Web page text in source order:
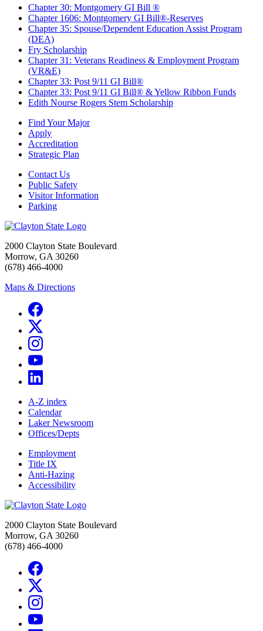
Chapter 30: Montgomery GI Bill ®
Chapter 1606: Montgomery GI Bill®-Reserves
Chapter 35: Spouse/Dependent Education Assist Program
(DEA)
Fry Scholarship
Chapter 31: Veterans Readiness & Employment Program
(VR&E)
Chapter 33: Post 9/11 GI Bill®
Chapter 33: Post 9/11 GI Bill® & Yellow Ribbon Funds
Edith Nourse Rogers Stem Scholarship
Find Your Major
Apply
Accreditation
Strategic Plan
Contact Us
Public Safety
Visitor Information
Parking
2000 Clayton State Boulevard
Morrow, GA 30260
(678) 466-4000
Maps & Directions
A-Z index
Calendar
Laker Newsroom
Offices/Depts
Employment
Title IX
Anti-Hazing
Accessibility
2000 Clayton State Boulevard
Morrow, GA 30260
(678) 466-4000